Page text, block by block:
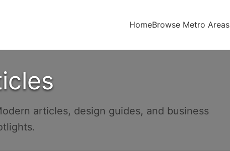
HomeBrowse Metro Areas
articles, design guides, and business